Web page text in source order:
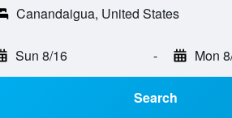
Sun 8/16 - Mon
Search